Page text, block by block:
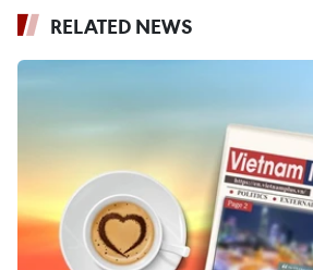
RELATED NEWS